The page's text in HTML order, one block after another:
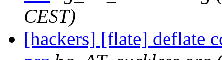
CEST)
[hackers] [flate] deflate